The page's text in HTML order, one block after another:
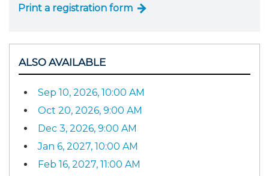
Print a registration form
ALSO AVAILABLE
Sep 10, 2026, 10:00 AM
Oct 20, 2026, 9:00 AM
Dec 3, 2026, 9:00 AM
Jan 6, 2027, 10:00 AM
Feb 16, 2027, 11:00 AM